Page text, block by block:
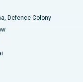
Defence Colony